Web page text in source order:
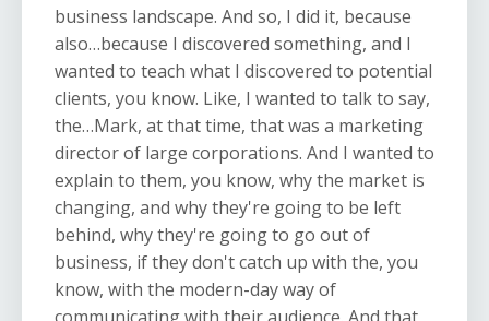
business landscape. And so, I did it, because
also…because I discovered something, and I
wanted to teach what I discovered to potential
clients, you know. Like, I wanted to talk to say,
the…Mark, at that time, that was a marketing
director of large corporations. And I wanted to
explain to them, you know, why the market is
changing, and why they're going to be left
behind, why they're going to go out of
business, if they don't catch up with the, you
know, with the modern-day way of